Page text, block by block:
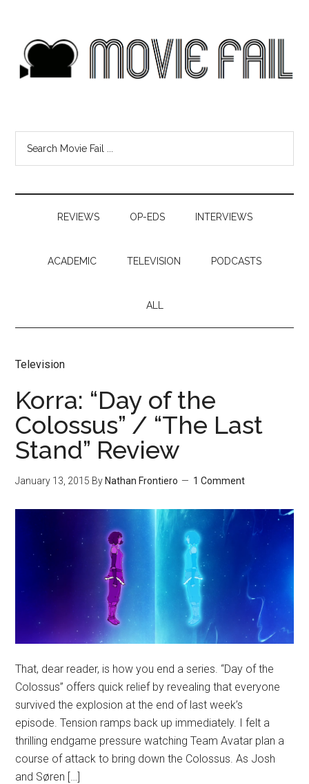
REVIEWS OP-EDS INTERVIEWS
ACADEMIC TELEVISION PODCASTS
ALL
Television
Korra: “Day of the
Colossus” / “The Last
Stand” Review
January 13, 2015 By Nathan Frontiero 1 Comment
That, dear reader, is how you end a series. “Day of the
Colossus” offers quick relief by revealing that everyone
survived the explosion at the end of last week’s
episode. Tension ramps back up immediately. I felt a
thrilling endgame pressure watching Team Avatar plan a
course of attack to bring down the Colossus. As Josh
and Søren […]